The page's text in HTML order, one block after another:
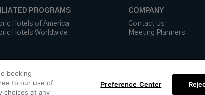
PROGRAMS
Hotels of America
Hotels Worldwide
COMPANY
Contact Us
Meeting Planners
booking
to our use of
choices at any
Preference Center